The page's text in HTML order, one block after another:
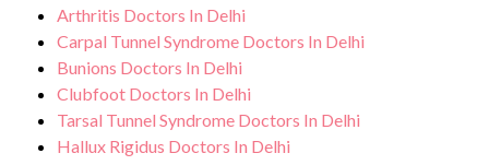
Arthritis Doctors In Delhi
Carpal Tunnel Syndrome Doctors In Delhi
Bunions Doctors In Delhi
Clubfoot Doctors In Delhi
Tarsal Tunnel Syndrome Doctors In Delhi
Hallux Rigidus Doctors In Delhi